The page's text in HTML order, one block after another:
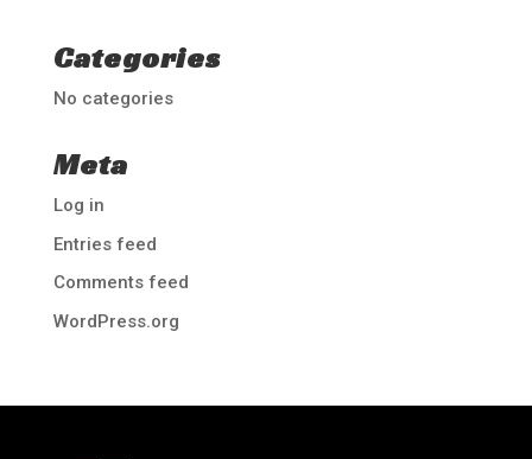
Categories
No categories
Meta
Log in
Entries feed
Comments feed
WordPress.org